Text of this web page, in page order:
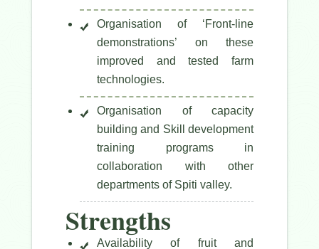
Organisation of ‘Front-line
demonstrations’ on these
improved and tested farm
technologies.
Organisation of capacity
building and Skill development
training programs in
collaboration with other
departments of Spiti valley.
Strengths
Availability of fruit and